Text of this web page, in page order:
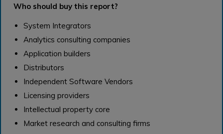
Who should buy this report?
System Integrators
Analytics consulting companies
Application builders
Distributors
Independent Software Vendors
Licensing providers
Intellectual property core
Market research and consulting firms